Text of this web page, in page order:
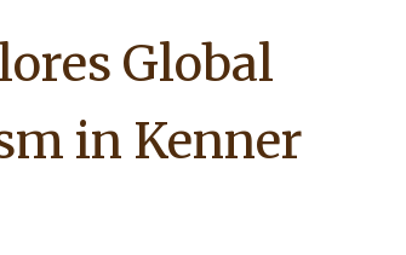
Global
in Kenner